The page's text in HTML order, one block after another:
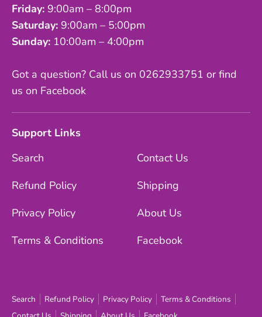
Friday: 9:00am – 8:00pm
Saturday: 9:00am – 5:00pm
Sunday: 10:00am – 4:00pm
Got a question? Call us on 0262933751 or find
us on Facebook
Support Links
Search
Refund Policy
Privacy Policy
Terms & Conditions
Contact Us
Shipping
About Us
Facebook
Search Refund Policy Privacy Policy
Terms & Conditions